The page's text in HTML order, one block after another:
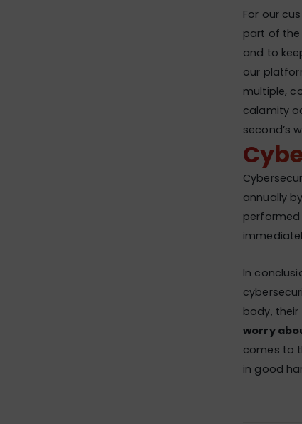
For our
part of the
and to
our
multiple,
calamity
second’s
annually
performed
In
body,
worry
comes to
in good